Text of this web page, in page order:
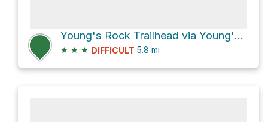
Young's Rock Trailhead via Young's Rock Trail #3685
★ ★ ★ DIFFICULT 5.8 mi